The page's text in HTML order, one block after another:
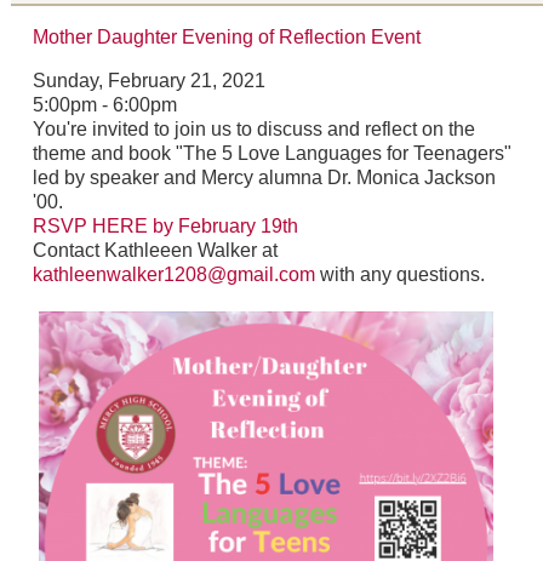
Mother Daughter Evening of Reflection Event
Sunday, February 21, 2021
5:00pm - 6:00pm
You're invited to join us to discuss and reflect on the
theme and book "The 5 Love Languages for Teenagers"
led by speaker and Mercy alumna Dr. Monica Jackson
'00.
RSVP HERE by February 19th
Contact Kathleeen Walker at
kathleenwalker1208@gmail.comwith any questions.